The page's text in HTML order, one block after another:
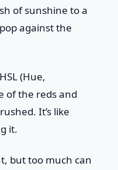
of sunshine to a
against the
(Hue,
of the reds and
It’s like
it.
but too much can